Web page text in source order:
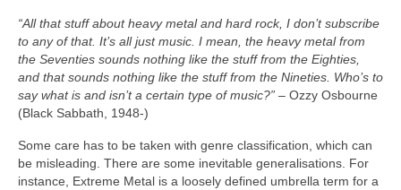
“All that stuff about heavy metal and hard rock, I don’t subscribe
to any of that. It’s all just music. I mean, the heavy metal from
the Seventies sounds nothing like the stuff from the Eighties,
and that sounds nothing like the stuff from the Nineties. Who’s to
say what is and isn’t a certain type of music?” – Ozzy Osbourne
(Black Sabbath, 1948‑)
Some care has to be taken with genre classification, which can
be misleading. There are some inevitable generalisations. For
instance, Extreme Metal is a loosely defined umbrella term for a